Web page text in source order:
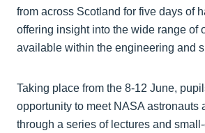
from across Scotland for five days of
offering insight into the wide range of
available within the engineering and
Taking place from the 8-12 June,
opportunity to meet NASA astronauts
through a series of lectures and